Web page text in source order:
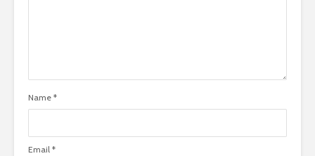
Name *
Email *